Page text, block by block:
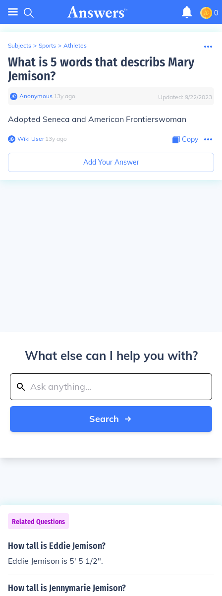
0
Subjects > Sports > Athletes
What is 5 words that describs Mary
Jemison?
Anonymous∙ 13y ago Updated: 9/22/2023
Adopted Seneca and American Frontierswoman
Wiki User∙13y ago Copy
Add Your Answer
What else can I help you with?
Search
Related Questions
How tall is Eddie Jemison?
Eddie Jemison is 5' 5 1/2".
How tall is Jennymarie Jemison?